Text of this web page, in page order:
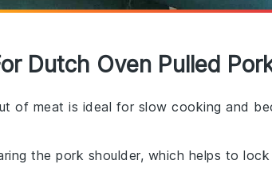
Dutch Oven Pulled
of meat is ideal for slow cooking and
the pork shoulder, which helps to